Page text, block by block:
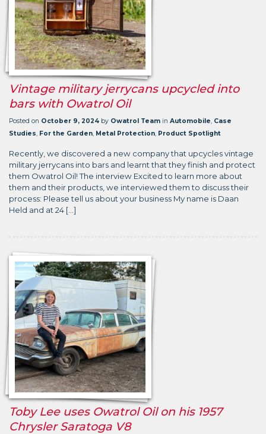
Vintage military jerrycans upcycled into
bars with Owatrol Oil
Posted on October 9, 2024 by Owatrol Team in Automobile, Case
Studies, For the Garden, Metal Protection, Product Spotlight
Recently, we discovered a new company that upcycles vintage
military jerrycans into bars and learnt that they finish and protect
them Owatrol Oil! The interview Excited to learn more about
them and their products, we interviewed them to discuss their
process: Please tell us about your business My name is Daan
Held and at 24 […]
Toby Lee uses Owatrol Oil on his 1957
Chrysler Saratoga V8